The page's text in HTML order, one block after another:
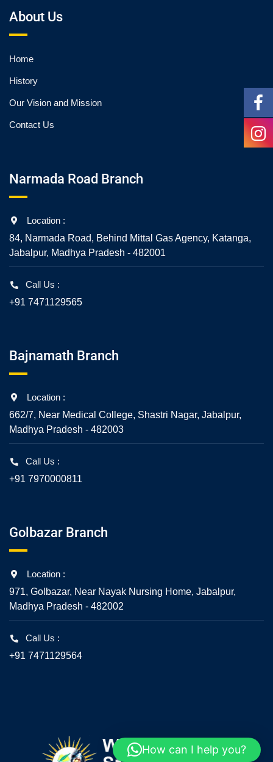
About Us
Home
History
Our Vision and Mission
Contact Us
Narmada Road Branch
Location :
84, Narmada Road, Behind Mittal Gas Agency, Katanga,
Jabalpur, Madhya Pradesh - 482001
Call Us :
+91 7471129565
Bajnamath Branch
Location :
662/7, Near Medical College, Shastri Nagar, Jabalpur,
Madhya Pradesh - 482003
Call Us :
+91 7970000811
Golbazar Branch
Location :
971, Golbazar, Near Nayak Nursing Home, Jabalpur,
Madhya Pradesh - 482002
Call Us :
+91 7471129564
How can I help you?